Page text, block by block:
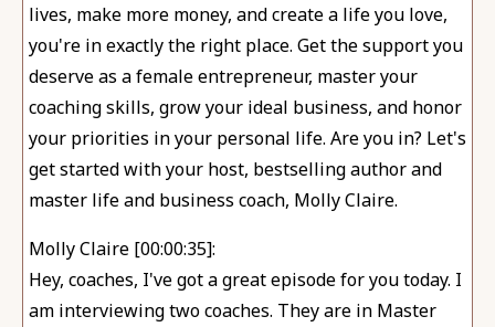
lives, make more money, and create a life you love,
you're in exactly the right place. Get the support you
deserve as a female entrepreneur, master your
coaching skills, grow your ideal business, and honor
your priorities in your personal life. Are you in? Let's
get started with your host, bestselling author and
master life and business coach, Molly Claire.
Molly Claire [00:00:35]:
Hey, coaches, I've got a great episode for you today. I
am interviewing two coaches. They are in Master